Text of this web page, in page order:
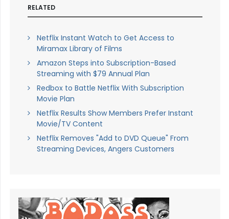
RELATED
Netflix Instant Watch to Get Access to
Miramax Library of Films
Amazon Steps into Subscription-Based
Streaming with $79 Annual Plan
Redbox to Battle Netflix With Subscription
Movie Plan
Netflix Results Show Members Prefer Instant
Movie/TV Content
Netflix Removes "Add to DVD Queue" From
Streaming Devices, Angers Customers